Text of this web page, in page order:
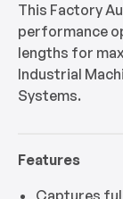
This Factory
performance
lengths for
Industrial
Systems.
Features
Captures